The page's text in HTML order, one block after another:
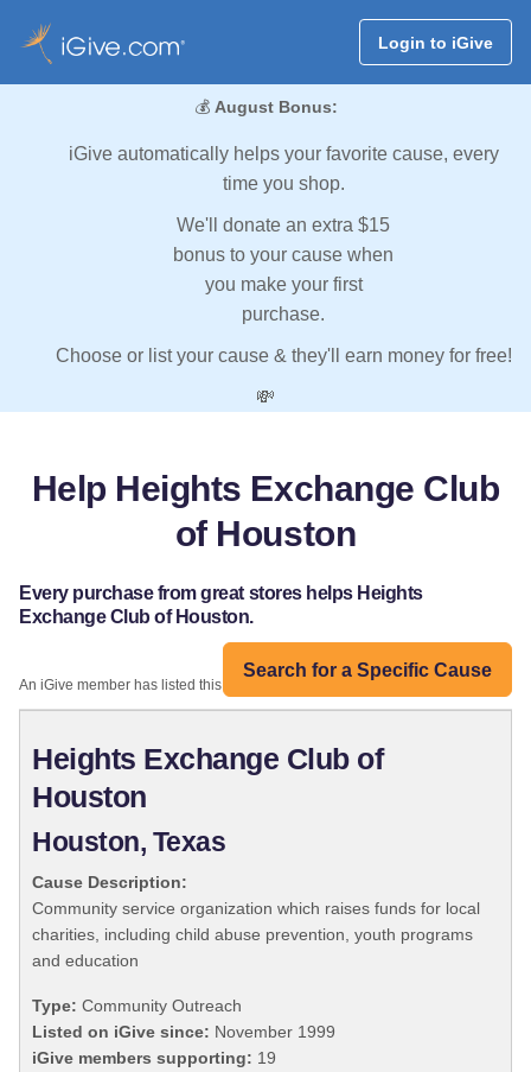
Login to iGive
💰 August Bonus:
iGive automatically helps your favorite cause, every
time you shop.
We'll donate an extra $15
bonus to your cause when
you make your first
purchase.
Choose or list your cause & they'll earn money for free!
💸
Help Heights Exchange Club
of Houston
Every purchase from great stores helps Heights
Exchange Club of Houston.
Search for a Specific Cause
An iGive member has listed this organization:
Heights Exchange Club of
Houston
Houston, Texas
Cause Description:
Community service organization which raises funds for local
charities, including child abuse prevention, youth programs
and education
Type: Community Outreach
Listed on iGive since: November 1999
iGive members supporting: 19